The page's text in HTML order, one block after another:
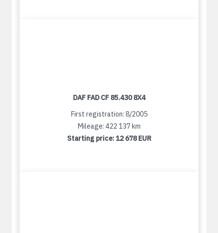
DAF FAD CF 85.430 8X4
First registration: 8/2005
Mileage: 422 137 km
Starting price:12 678 EUR